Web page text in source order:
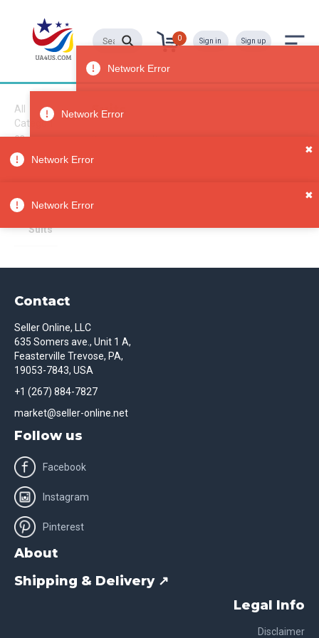
0 Sign in Sign up
Network Error
Network Error
All
Categori
es
Clothing
Clothin
g
Suits
Suits
Contact
Seller Online, LLC
635 Somers ave., Unit 1 A,
Feasterville Trevose, PA,
19053-7843, USA
+1 (267) 884-7827
market@seller-online.net
Follow us
Facebook
Instagram
Pinterest
About
Shipping & Delivery ↗
Legal Info
Disclaimer